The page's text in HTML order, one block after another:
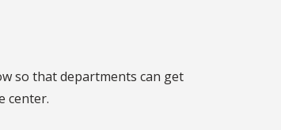
so that departments can get
center.